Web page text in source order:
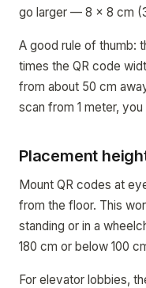
go larger — 8 x 8 cm
A good rule of thumb:
times the QR code
from about 50 cm
scan from 1 meter,
Placement
Mount QR codes at
from the floor. This
standing or in a
180 cm or below 100
For elevator lobbies,